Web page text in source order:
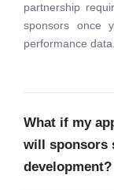
partnership
sponsors once
performance data.
What if my
will sponsors
development?